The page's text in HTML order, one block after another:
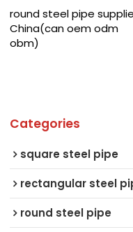
round steel pipe
China(can oem odm
obm)
Categories
square steel pipe
rectangular steel
round steel pipe